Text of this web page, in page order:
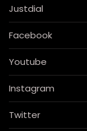
Justdial
Facebook
Youtube
Instagram
Twitter